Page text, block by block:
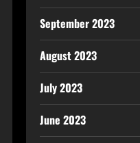
September 2023
August 2023
July 2023
June 2023